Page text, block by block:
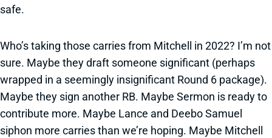
safe.
Who’s taking those carries from Mitchell in 2022? I’m not
sure. Maybe they draft someone significant (perhaps
wrapped in a seemingly insignificant Round 6 package).
Maybe they sign another RB. Maybe Sermon is ready to
contribute more. Maybe Lance and Deebo Samuel
siphon more carries than we’re hoping. Maybe Mitchell